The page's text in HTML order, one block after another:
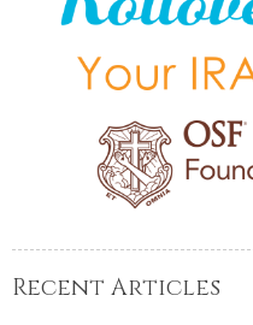
Recent Articles